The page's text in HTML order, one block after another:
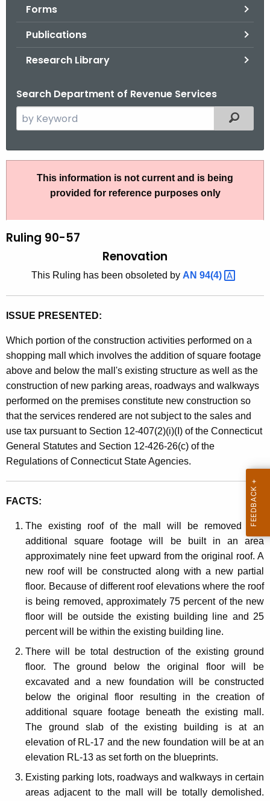
Forms
Publications
Research Library
Search Department of Revenue Services
e
r
h
e
r
e
t
A
g
e
n
c
y
w
i
a
K
Filtered
i
0
5
7
,
R
e
n
o
a
This information is not current and is being
provided for reference purposes only
Ruling 90-57
Renovation
This Ruling has been obsoleted by AN 94(4)
ISSUE PRESENTED:
Which portion of the construction activities performed on a
shopping mall which involves the addition of square footage
above and below the mall's existing structure as well as the
construction of new parking areas, roadways and walkways
performed on the premises constitute new construction so
that the services rendered are not subject to the sales and
use tax pursuant to Section 12-407(2)(i)(I) of the Connecticut
General Statutes and Section 12-426-26(c) of the
Regulations of Connecticut State Agencies.
FACTS:
The existing roof of the mall will be removed and
additional square footage will be built in an area
approximately nine feet upward from the original roof. A
new roof will be constructed along with a new partial
floor. Because of different roof elevations where the roof
is being removed, approximately 75 percent of the new
floor will be outside the existing building line and 25
percent will be within the existing building line.
There will be total destruction of the existing ground
floor. The ground below the original floor will be
excavated and a new foundation will be constructed
below the original floor resulting in the creation of
additional square footage beneath the existing mall.
The ground slab of the existing building is at an
elevation of RL-17 and the new foundation will be at an
elevation RL-13 as set forth on the blueprints.
Existing parking lots, roadways and walkways in certain
areas adjacent to the mall will be totally demolished.